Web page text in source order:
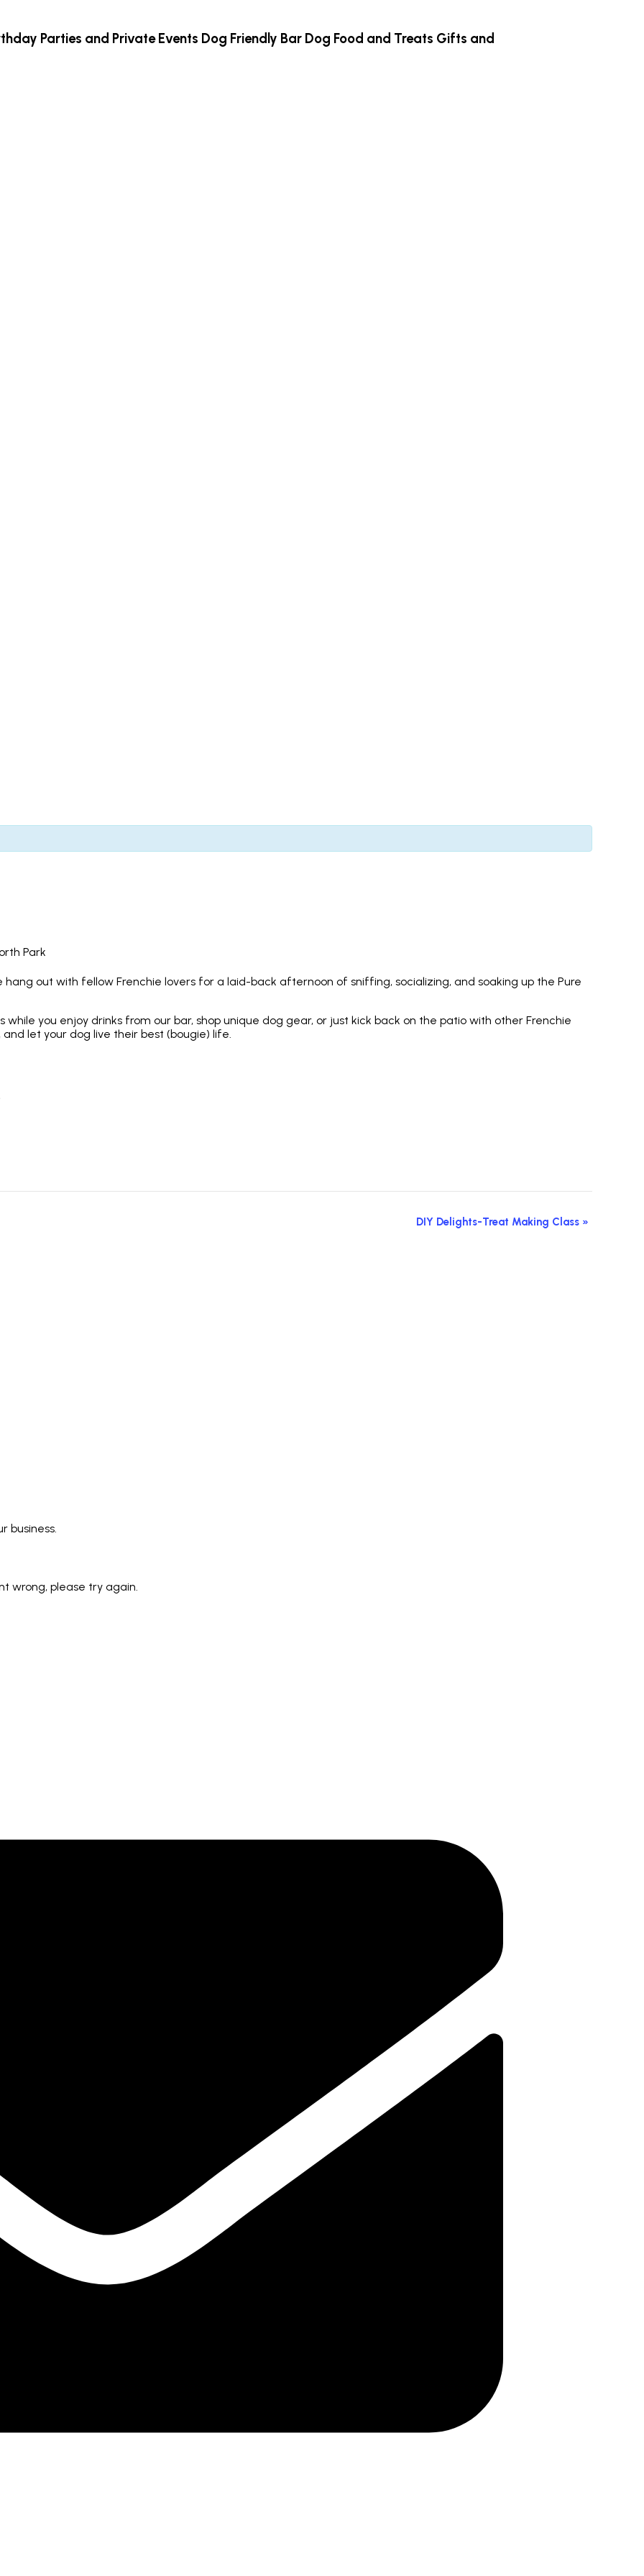
Parties and Private Events Dog Friendly Bar Dog Food and Treats Gifts and
Park
hang out with fellow Frenchie lovers for a laid-back afternoon of sniffing, socializing, and soaking up the Pure
you enjoy drinks from our bar, shop unique dog gear, or just kick back on the patio with other Frenchie
let your dog live their best (bougie) life.
DIY Delights-Treat Making Class »
business.
wrong, please try again.